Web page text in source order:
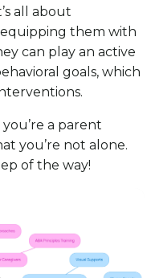
all about
them with
can play an active
goals, which
a parent
you’re not alone.
of the way!